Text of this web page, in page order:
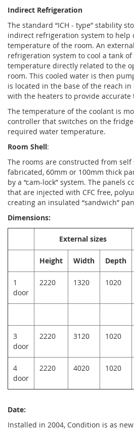
Indirect Refrigeration
The standard “ICH - type” stability
indirect refrigeration system to help
temperature of the room. An
refrigeration system to cool a tank
temperature directly related to the
room. This cooled water is then
is located in the base of the reach
with the heaters to provide
The temperature of the coolant is
controller that switches on the
required water temperature.
Room Shell:
The rooms are constructed from
fabricated, 60mm or 100mm thick
by a “cam-lock” system. The panels
that are injected with CFC free,
creating an insulated “sandwich”
Dimensions:
External sizes
Height Width Depth
1
door
2220 1320 1020
3
door
2220 3120 1020
4
door
2220 4020 1020
Date:
Installed in 2004, Condition is as new